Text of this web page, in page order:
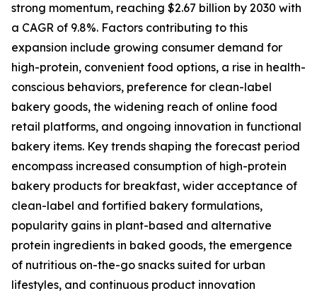
strong momentum, reaching $2.67 billion by 2030 with
a CAGR of 9.8%. Factors contributing to this
expansion include growing consumer demand for
high-protein, convenient food options, a rise in health-
conscious behaviors, preference for clean-label
bakery goods, the widening reach of online food
retail platforms, and ongoing innovation in functional
bakery items. Key trends shaping the forecast period
encompass increased consumption of high-protein
bakery products for breakfast, wider acceptance of
clean-label and fortified bakery formulations,
popularity gains in plant-based and alternative
protein ingredients in baked goods, the emergence
of nutritious on-the-go snacks suited for urban
lifestyles, and continuous product innovation